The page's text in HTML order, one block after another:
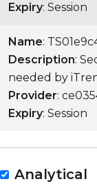
Expiry: Session
Name:
Description:
needed by
Provider:
Expiry: Session
Analytical